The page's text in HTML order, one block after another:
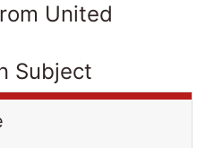
United
Subject